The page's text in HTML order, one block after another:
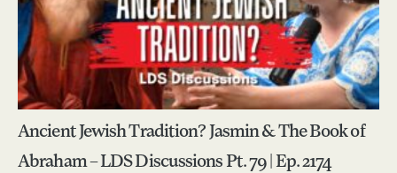
Ancient Jewish Tradition? Jasmin & The Book of
Abraham – LDS Discussions Pt. 79 | Ep. 2174